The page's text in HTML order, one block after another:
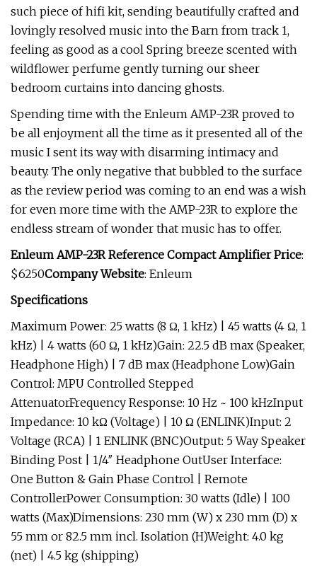
such piece of hifi kit, sending beautifully crafted and
lovingly resolved music into the Barn from track 1,
feeling as good as a cool Spring breeze scented with
wildflower perfume gently turning our sheer
bedroom curtains into dancing ghosts.
Spending time with the Enleum AMP-23R proved to
be all enjoyment all the time as it presented all of the
music I sent its way with disarming intimacy and
beauty. The only negative that bubbled to the surface
as the review period was coming to an end was a wish
for even more time with the AMP-23R to explore the
endless stream of wonder that music has to offer.
Enleum AMP-23R Reference Compact Amplifier Price:
$6250Company Website: Enleum
Specifications
Maximum Power: 25 watts (8 Ω, 1 kHz) | 45 watts (4 Ω, 1
kHz) | 4 watts (60 Ω, 1 kHz)Gain: 22.5 dB max (Speaker,
Headphone High) | 7 dB max (Headphone Low)Gain
Control: MPU Controlled Stepped
AttenuatorFrequency Response: 10 Hz ~ 100 kHzInput
Impedance: 10 kΩ (Voltage) | 10 Ω (ENLINK)Input: 2
Voltage (RCA) | 1 ENLINK (BNC)Output: 5 Way Speaker
Binding Post | 1/4″ Headphone OutUser Interface:
One Button & Gain Phase Control | Remote
ControllerPower Consumption: 30 watts (Idle) | 100
watts (Max)Dimensions: 230 mm (W) x 230 mm (D) x
55 mm or 82.5 mm incl. Isolation (H)Weight: 4.0 kg
(net) | 4.5 kg (shipping)